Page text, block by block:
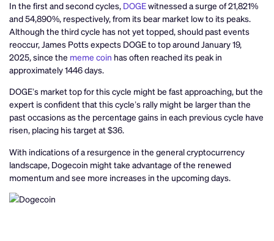
In the first and second cycles, DOGEwitnessed a surge of 21,821%
and 54,890%, respectively, from its bear market low to its peaks.
Although the third cycle has not yet topped, should past events
reoccur, James Potts expects DOGE to top around January 19,
2025, since the meme coin has often reached its peak in
approximately 1446 days.
DOGE’s market top for this cycle might be fast approaching, but the
expert is confident that this cycle’s rally might be larger than the
past occasions as the percentage gains in each previous cycle have
risen, placing his target at $36.
With indications of a resurgence in the general cryptocurrency
landscape, Dogecoin might take advantage of the renewed
momentum and see more increases in the upcoming days.